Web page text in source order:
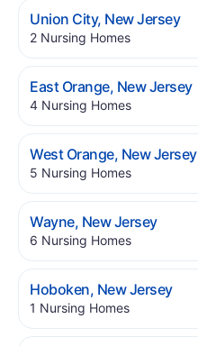
Union City, New Jersey.
2 Nursing Homes.
East Orange, New Jersey.
4 Nursing Homes.
West Orange, New Jersey.
5 Nursing Homes.
Wayne, New Jersey.
6 Nursing Homes.
Hoboken, New Jersey.
1 Nursing Homes.